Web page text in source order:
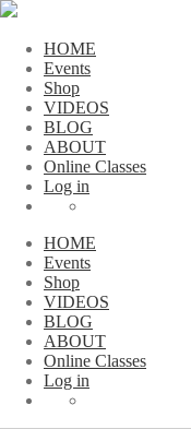
HOME
Events
Shop
VIDEOS
BLOG
ABOUT
Online Classes
Log in
HOME
Events
Shop
VIDEOS
BLOG
ABOUT
Online Classes
Log in